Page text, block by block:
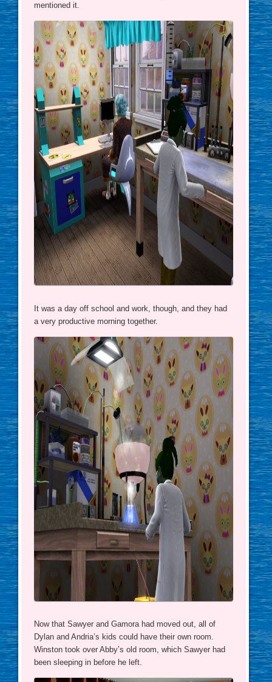
mentioned it.
It was a day off school and work, though, and they had
a very productive morning together.
Now that Sawyer and Gamora had moved out, all of
Dylan and Andria’s kids could have their own room.
Winston took over Abby’s old room, which Sawyer had
been sleeping in before he left.